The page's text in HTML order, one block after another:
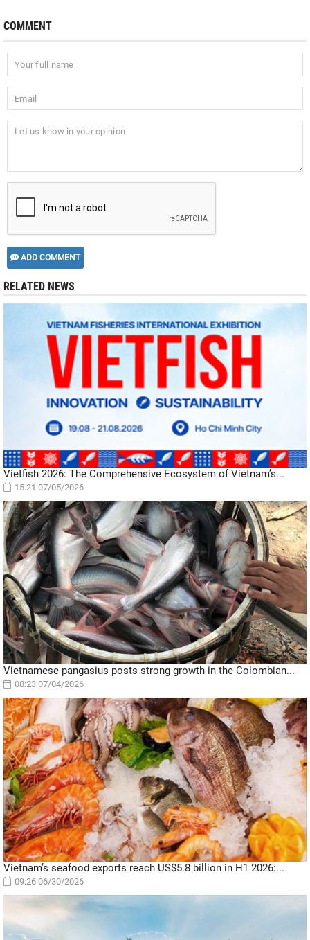
COMMENT
ADD COMMENT
RELATED NEWS
Vietfish 2026: The Comprehensive Ecosystem of Vietnam’s...
15:21 07/05/2026
Vietnamese pangasius posts strong growth in the Colombian...
08:23 07/04/2026
Vietnam’s seafood exports reach US$5.8 billion in H1 2026:...
09:26 06/30/2026